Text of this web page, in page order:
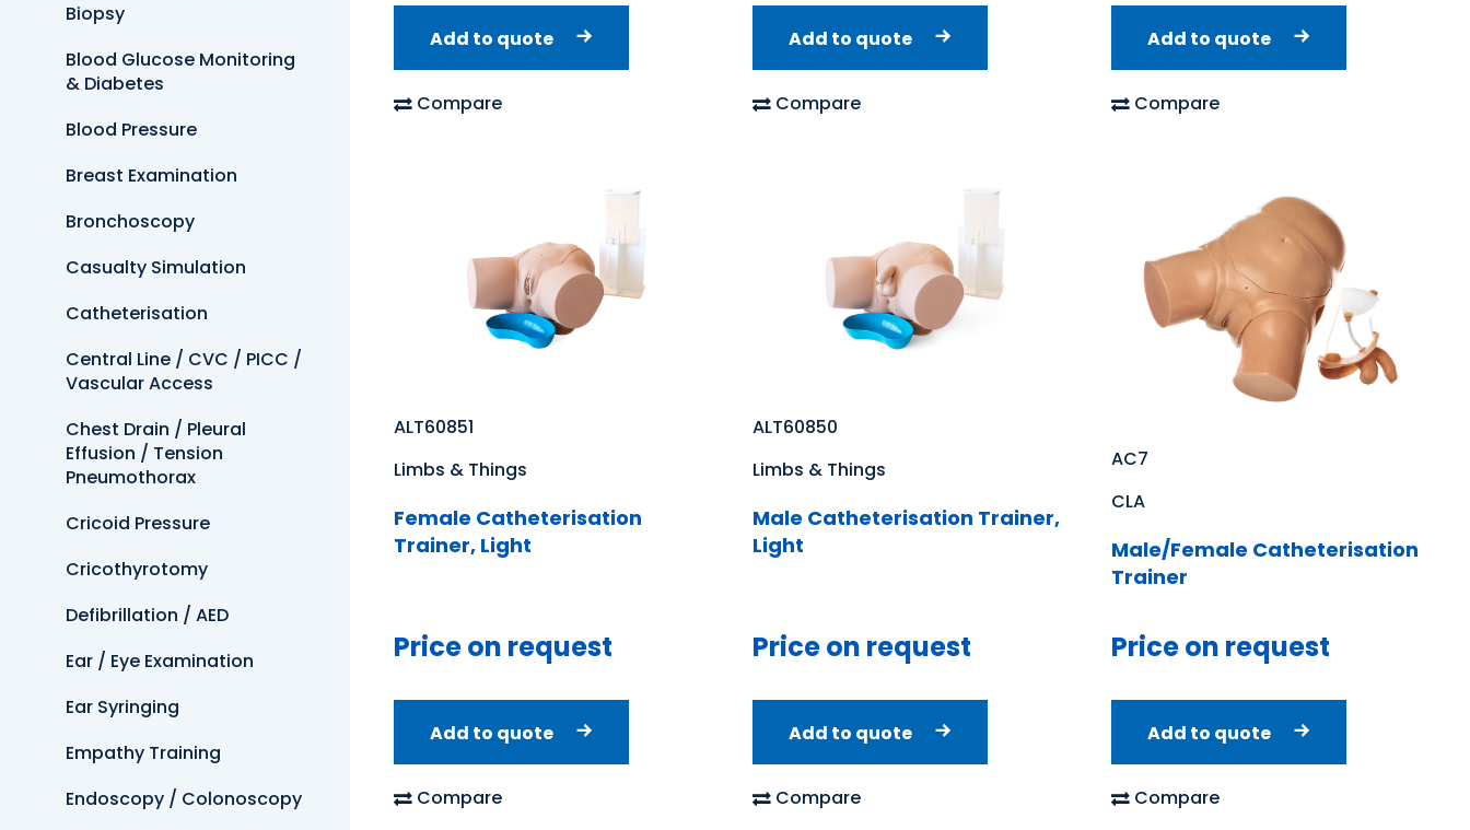
Biopsy
Blood Glucose Monitoring
& Diabetes
Blood Pressure
Breast Examination
Bronchoscopy
Casualty Simulation
Catheterisation
Central Line / CVC / PICC /
Vascular Access
Chest Drain / Pleural
Effusion / Tension
Pneumothorax
Cricoid Pressure
Cricothyrotomy
Defibrillation / AED
Ear / Eye Examination
Ear Syringing
Empathy Training
Endoscopy / Colonoscopy
Add to quote
Compare
Add to quote
Compare
Add to quote
Compare
ALT60851
Limbs & Things
Female Catheterisation
Trainer, Light
Price on request
Add to quote
Compare
ALT60850
Limbs & Things
Male Catheterisation Trainer,
Light
Price on request
Add to quote
Compare
AC7
CLA
Male/Female Catheterisation
Trainer
Price on request
Add to quote
Compare